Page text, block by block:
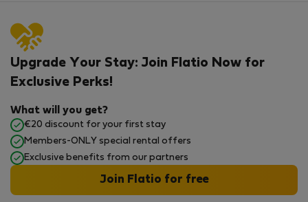
Upgrade Your Stay: Join Flatio Now for
Exclusive Perks!
What will you get?
€20 discount for your first stay
Members-ONLY special rental offers
Exclusive benefits from our partners
Join Flatio for free